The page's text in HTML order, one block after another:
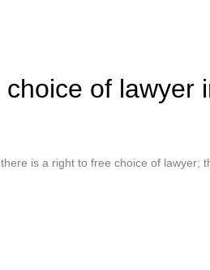
of lawyer
is a right to free choice of lawyer;